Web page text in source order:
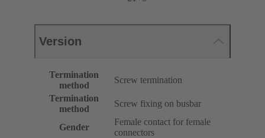
Version
Termination
method
Screw termination
Termination
method
Screw fixing on busbar
Gender
Female contact for female
connectors